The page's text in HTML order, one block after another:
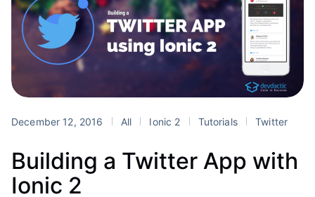
December 12, 2016 All Ionic 2 Tutorials Twitter
Building a Twitter App with
Ionic 2